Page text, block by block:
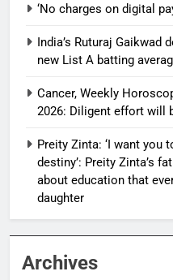
‘No charges on digital
India’s Ruturaj Gaikwad
new List A batting
Cancer, Weekly
2026: Diligent effort will
Preity Zinta: ‘I want you
destiny’: Preity Zinta’s
about education that
daughter
Archives